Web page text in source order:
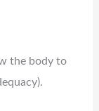
the body to